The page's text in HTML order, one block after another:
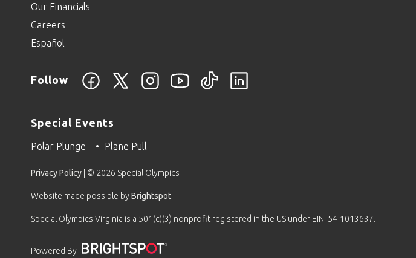
Our Financials
Careers
Español
Follow
Special Events
Polar Plunge Plane Pull
Privacy Policy | © 2026 Special Olympics
Website made possible byBrightspot.
Special Olympics Virginia is a 501(c)(3) nonprofit registered in the US under EIN: 54-1013637.
Powered By